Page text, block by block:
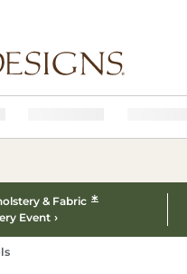
& Fabric *
Event